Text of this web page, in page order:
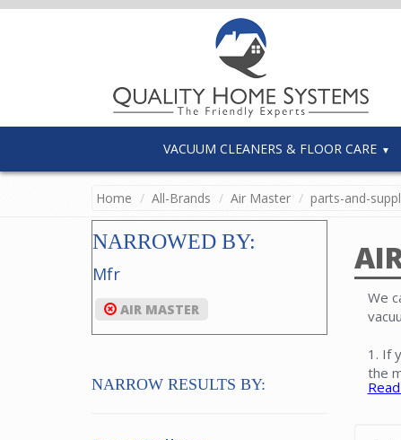
VACUUM CLEANERS & FLOOR CARE
Home All-Brands Air Master parts-and-
We
1. If
the
to
NARROWED BY:
Mfr
AIR MASTER
NARROW RESULTS BY: